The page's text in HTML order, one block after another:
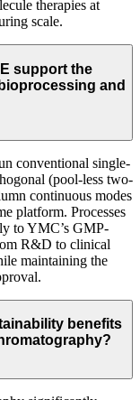
therapies at
scale.
support the
and
conventional single-
(pool-less two-
continuous modes
platform. Processes
to YMC’s GMP-
R&D to clinical
maintaining the
benefits